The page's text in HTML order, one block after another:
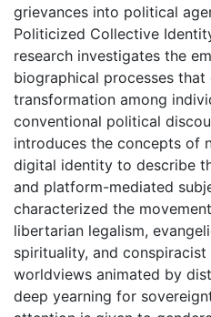
grievances into political
Politicized Collective
research investigates the
biographical processes
transformation among
conventional political
introduces the concepts of
digital identity to describe
and platform-mediated
characterized the
libertarian legalism,
spirituality, and
worldviews animated by
deep yearning for